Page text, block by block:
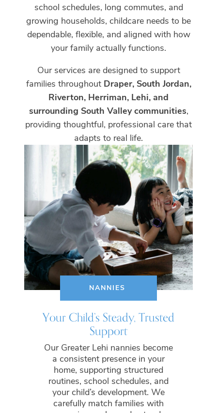
school schedules, long commutes, and
growing households, childcare needs to be
dependable, flexible, and aligned with how
your family actually functions.
Our services are designed to support
families throughout Draper, South Jordan,
Riverton, Herriman, Lehi, and
surrounding South Valley communities,
providing thoughtful, professional care that
adapts to real life.
NANNIES
Your Child’s Steady, Trusted
Support
Our Greater Lehi nannies become
a consistent presence in your
home, supporting structured
routines, school schedules, and
your child’s development. We
carefully match families with